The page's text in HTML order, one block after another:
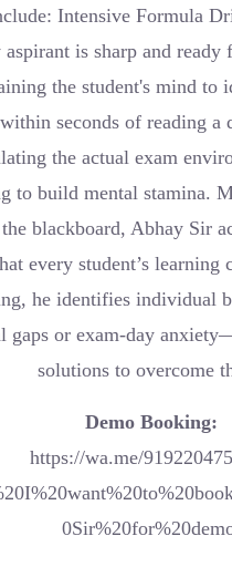
Intensive Formula
is sharp and ready
the student's mind to
seconds of reading a
the actual exam
to build mental stamina.
blackboard, Abhay Sir
every student’s
he identifies individual
gaps or exam-day
solutions to overcome
Demo Booking:
https://wa.me/